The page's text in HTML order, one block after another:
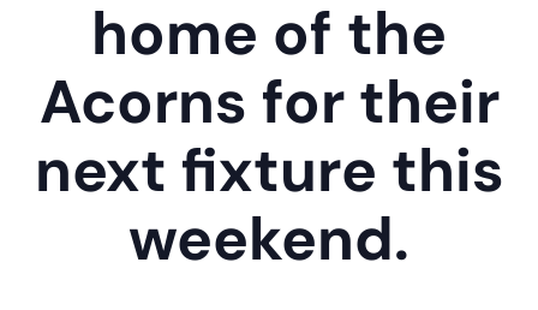
home of the
Acorns for their
next fixture this
weekend.